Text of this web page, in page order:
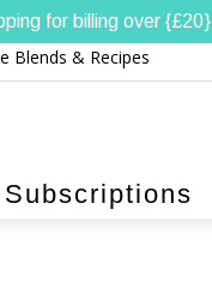
Subscriptions
for billing over {£20}